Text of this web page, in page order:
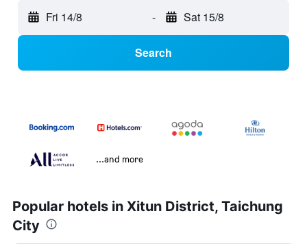
Fri 14/8 - Sat 15/8
Search
...and more
Popular hotels in Xitun District, Taichung
City